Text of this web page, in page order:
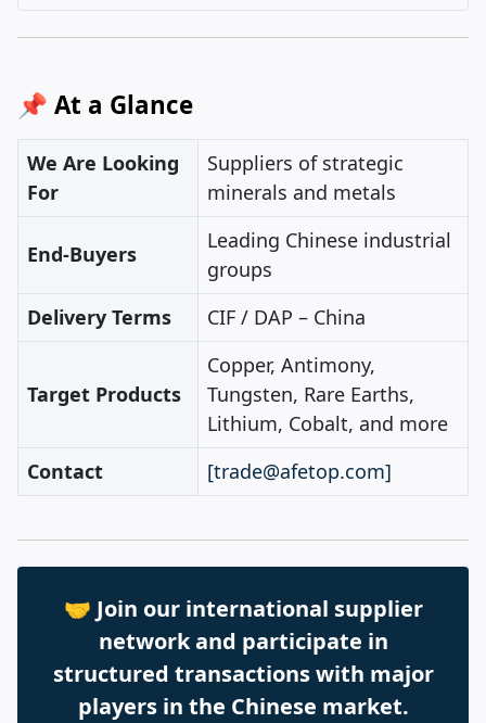
📌 At a Glance
We Are Looking
For
Suppliers of strategic
minerals and metals
End‑Buyers
Leading Chinese industrial
groups
Delivery Terms
CIF / DAP – China
Target Products
Copper, Antimony,
Tungsten, Rare Earths,
Lithium, Cobalt, and more
Contact
[trade@afetop.com]
🤝 Join our international supplier
network and participate in
structured transactions with major
players in the Chinese market.